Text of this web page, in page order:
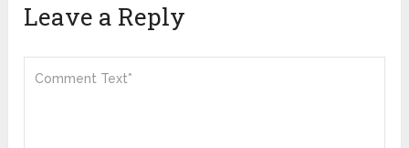
Leave a Reply